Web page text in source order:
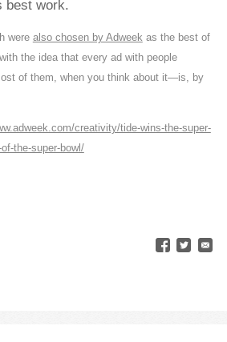
best work.
were also chosen by Adweek as the best of
the idea that every ad with people
of them, when you think about it—is, by
creativity/tide-wins-the-super-
the-super-bowl/